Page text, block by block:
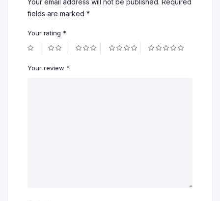
fields are marked *
Your rating *
Your review *